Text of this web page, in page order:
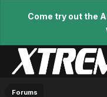
Come try out the
Forums